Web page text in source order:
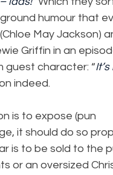
humour that
May Jackson)
Griffin in an
guest character: “
indeed.
is to expose (pun
it should do so
is to be sold to the
or an oversized